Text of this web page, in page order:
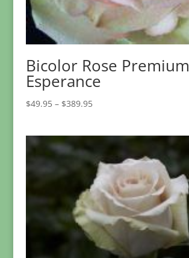
Bicolor Rose Premium
Esperance
$49.95 – $389.95Price
through
$389.95